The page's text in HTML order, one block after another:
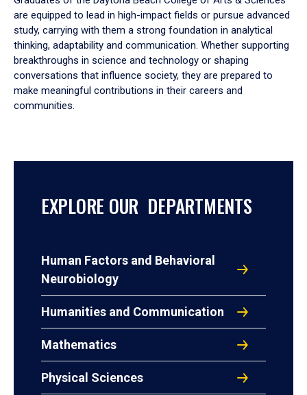
are equipped to lead in high-impact fields or pursue advanced
study, carrying with them a strong foundation in analytical
thinking, adaptability and communication. Whether supporting
breakthroughs in science and technology or shaping
conversations that influence society, they are prepared to
make meaningful contributions in their careers and
communities.
EXPLORE OUR DEPARTMENTS
Human Factors and Behavioral
Neurobiology
Humanities and Communication
Mathematics
Physical Sciences